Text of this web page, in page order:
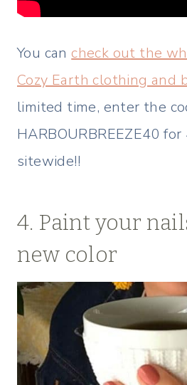
You can check out the
Cozy Earth clothing and
limited time, enter the
HARBOURBREEZE40
sitewide!!
4. Paint your
new color